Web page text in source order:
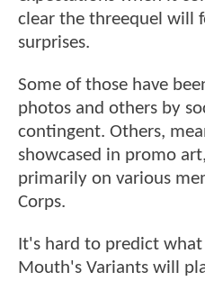
clear the threequel will
surprises.
Some of those have
photos and others by
contingent. Others,
showcased in promo
primarily on various
Corps.
It's hard to predict
Mouth's Variants will